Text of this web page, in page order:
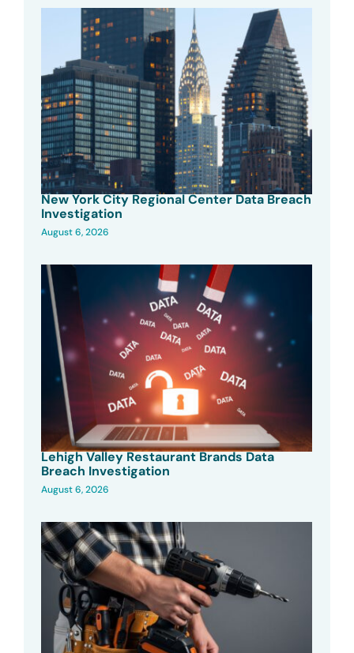
New York City Regional Center Data Breach
Investigation
August 6, 2026
Lehigh Valley Restaurant Brands Data
Breach Investigation
August 6, 2026